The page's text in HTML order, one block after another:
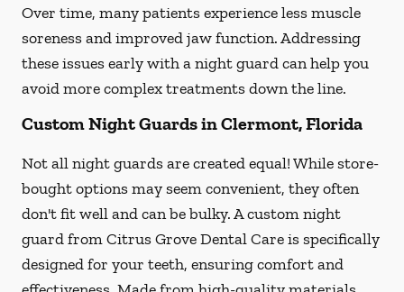
Over time, many patients experience less muscle
soreness and improved jaw function. Addressing
these issues early with a night guard can help you
avoid more complex treatments down the line.
Custom Night Guards in Clermont, Florida
Not all night guards are created equal! While store-
bought options may seem convenient, they often
don't fit well and can be bulky. A custom night
guard from Citrus Grove Dental Care is specifically
designed for your teeth, ensuring comfort and